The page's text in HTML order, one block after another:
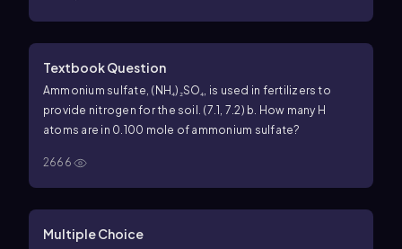
Textbook Question
Ammonium sulfate, (NH₄)₂SO₄, is used in fertilizers to
provide nitrogen for the soil. (7.1, 7.2) b. How many H
atoms are in 0.100 mole of ammonium sulfate?
2666
Multiple Choice